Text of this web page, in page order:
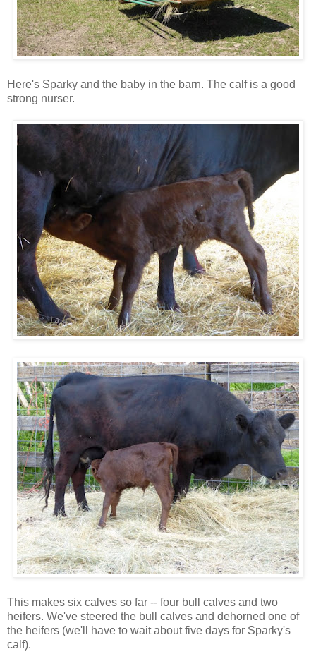
Here's Sparky and the baby in the barn. The calf is a good
strong nurser.
This makes six calves so far -- four bull calves and two
heifers. We've steered the bull calves and dehorned one of
the heifers (we'll have to wait about five days for Sparky's
calf).